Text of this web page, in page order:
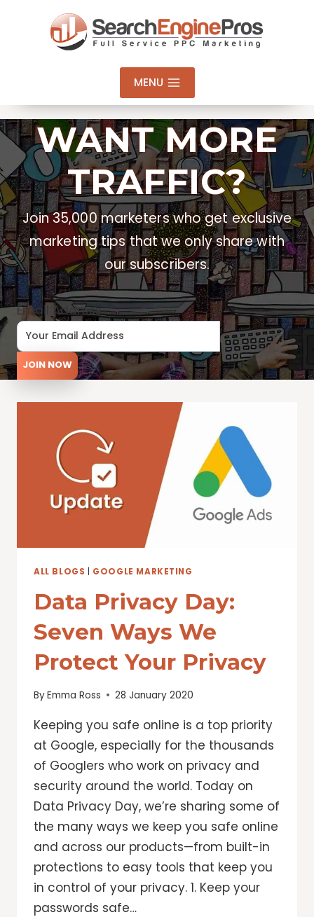
MENU
WANT MORE
TRAFFIC?
Join 35,000 marketers who get exclusive
marketing tips that we only share with
our subscribers.
Email Address
JOIN NOW
ALL BLOGS GOOGLE MARKETING
Data Privacy Day:
Seven Ways We
Protect Your Privacy
ByEmma Ross 28 January 2020
Keeping you safe online is a top priority
at Google, especially for the thousands
of Googlers who work on privacy and
security around the world. Today on
Data Privacy Day, we’re sharing some of
the many ways we keep you safe online
and across our products—from built-in
protections to easy tools that keep you
in control of your privacy. 1. Keep your
passwords safe…